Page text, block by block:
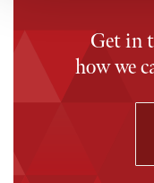
Get in
how we